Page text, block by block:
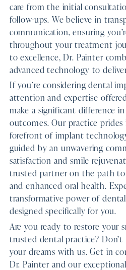
care from the initial
follow-ups. We believe in
communication, ensuring
throughout your treatment
to excellence, Dr. Painter
advanced technology to
If you’re considering dental
attention and expertise
make a significant difference
outcomes. Our practice
forefront of implant
guided by an unwavering
satisfaction and smile
trusted partner on the path
and enhanced oral health.
transformative power of
designed specifically for you.
Are you ready to restore your
trusted dental practice?
your dreams with us. Get in
Dr. Painter and our